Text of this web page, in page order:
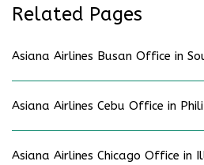
Related Pages
Asiana Airlines Busan Office in
Asiana Airlines Cebu Office in
Asiana Airlines Chicago Office in